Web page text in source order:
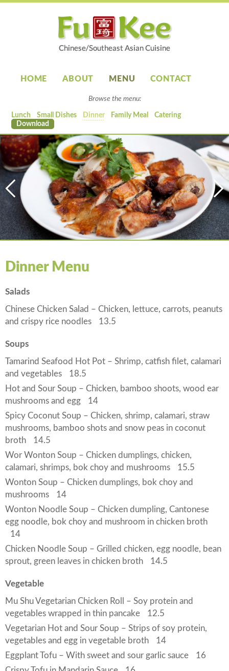
HOME ABOUT MENU CONTACT
Browse the menu:
Lunch Small Dishes Dinner Family Meal
Catering
Download
Dinner Menu
Salads
Chinese Chicken Salad – Chicken, lettuce, carrots, peanuts
and crispy rice noodles
13.5
Soups
Tamarind Seafood Hot Pot – Shrimp, catfish filet, calamari
and vegetables
18.5
Hot and Sour Soup – Chicken, bamboo shoots, wood ear
mushrooms and egg
14
Spicy Coconut Soup – Chicken, shrimp, calamari, straw
mushrooms, bamboo shots and snow peas in coconut
broth
14.5
Wor Wonton Soup – Chicken dumplings, chicken,
calamari, shrimps, bok choy and mushrooms
15.5
Wonton Soup – Chicken dumplings, bok choy and
mushrooms
14
Wonton Noodle Soup – Chicken dumpling, Cantonese
egg noodle, bok choy and mushroom in chicken broth
14
Chicken Noodle Soup – Grilled chicken, egg noodle, bean
sprout, green leaves in chicken broth
14.5
Vegetable
Mu Shu Vegetarian Chicken Roll – Soy protein and
vegetables wrapped in thin pancake
12.5
Vegetarian Hot and Sour Soup – Strips of soy protein,
vegetables and egg in vegetable broth
14
Eggplant Tofu – With sweet and sour garlic sauce
16